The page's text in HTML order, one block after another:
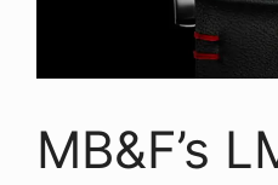
MB&F’s